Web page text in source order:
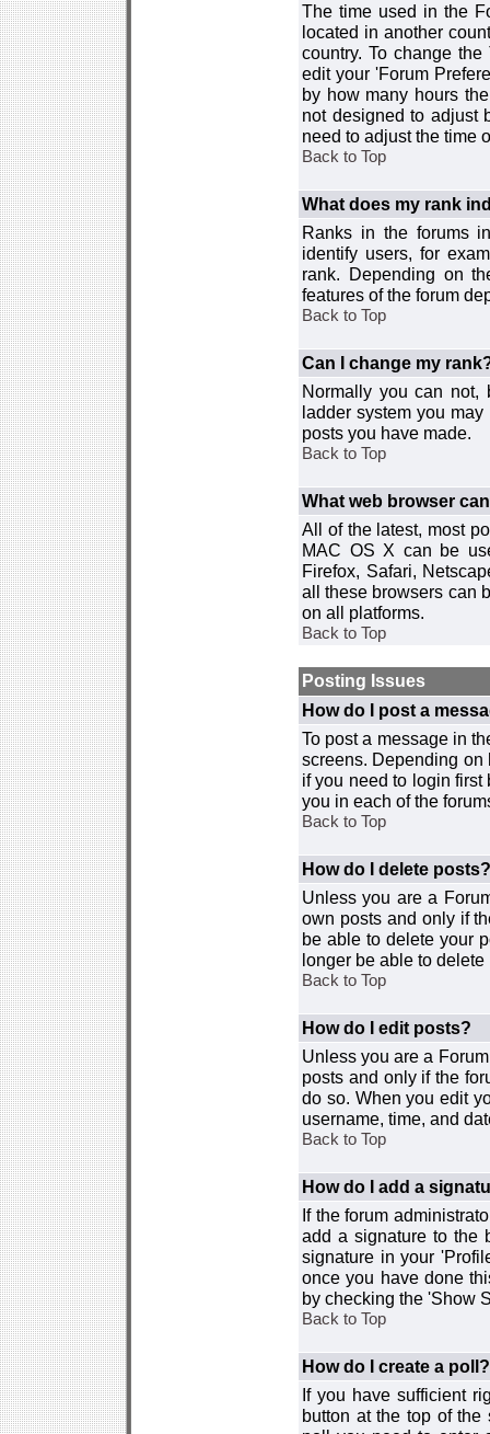
The time used in the
located in another
country. To change
edit your 'Forum
by how many hours
not designed to adjust
need to adjust the time
Back to Top
What does my rank
Ranks in the forums
identify users, for
rank. Depending on
features of the forum
Back to Top
Can I change my
Normally you can not,
ladder system you
posts you have made.
Back to Top
What web browser
All of the latest, most
MAC OS X can be
Firefox, Safari,
all these browsers can
on all platforms.
Back to Top
Posting Issues
How do I post a
To post a message in
screens. Depending on
if you need to login
you in each of the
Back to Top
How do I delete posts?
Unless you are a
own posts and only if
be able to delete your
longer be able to delete
Back to Top
How do I edit posts?
Unless you are a
posts and only if the
do so. When you edit
username, time, and
Back to Top
How do I add a
If the forum
add a signature to the
signature in your
once you have done
by checking the 'Show
Back to Top
How do I create a poll?
If you have sufficient
button at the top of